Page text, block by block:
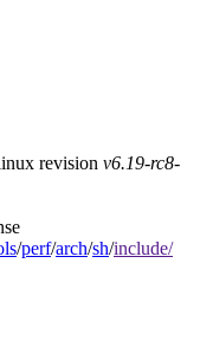
revision v6.19-rc8-
/perf/arch/sh/include/